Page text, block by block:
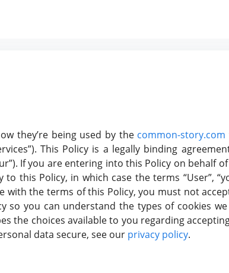
they’re being used by the common-story.com
This Policy is a legally binding
If you are entering into this Policy on behalf
this Policy, in which case the terms “User”,
the terms of this Policy, you must not
so you can understand the types of cookies
the choices available to you regarding
data secure, see our privacy policy.